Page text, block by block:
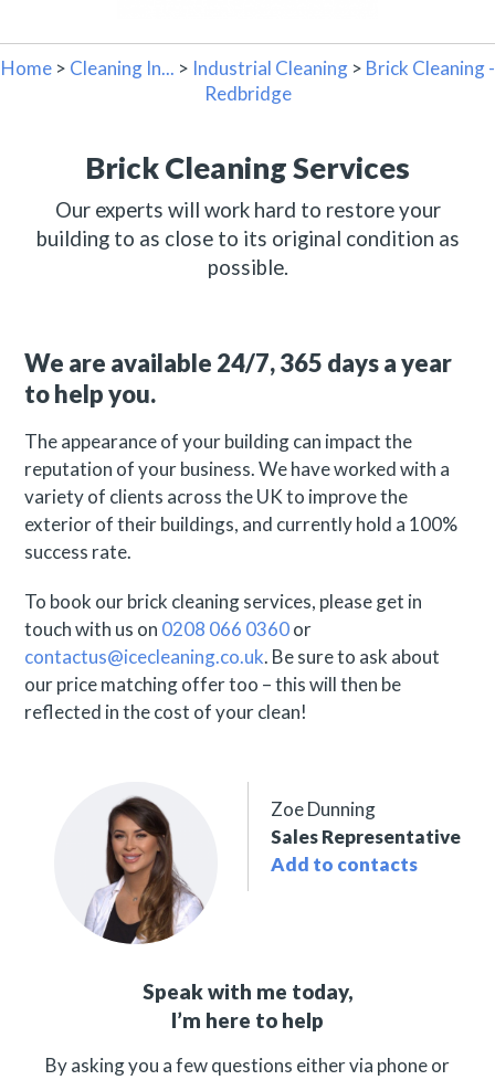
Home > Cleaning In... > Industrial Cleaning > Brick Cleaning -
Redbridge
Brick Cleaning Services
Our experts will work hard to restore your
building to as close to its original condition as
possible.
We are available 24/7, 365 days a year
to help you.
The appearance of your building can impact the
reputation of your business. We have worked with a
variety of clients across the UK to improve the
exterior of their buildings, and currently hold a 100%
success rate.
To book our brick cleaning services, please get in
touch with us on 0208 066 0360or
contactus@icecleaning.co.uk. Be sure to ask about
our price matching offer too – this will then be
reflected in the cost of your clean!
Zoe Dunning
Sales Representative
Add to contacts
Speak with me today,
I’m here to help
By asking you a few questions either via phone or